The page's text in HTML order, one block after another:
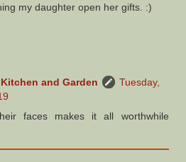
my daughter open her gifts. :)
and Garden
Tuesday,
faces makes it all worthwhile